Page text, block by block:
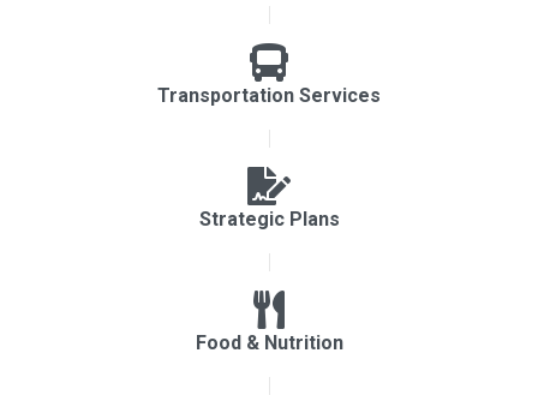
Transportation Services
Strategic Plans
Food & Nutrition